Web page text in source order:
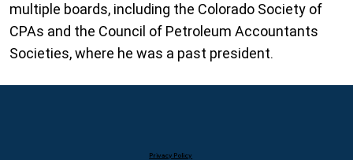
multiple boards, including the Colorado Society of
CPAs and the Council of Petroleum Accountants
Societies, where he was a past president.
Privacy Policy